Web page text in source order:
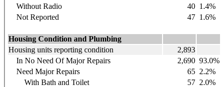
Without Radio
40 1.4%
Not Reported
47 1.6%
Housing Condition and Plumbing
Housing units reporting condition
2,893
In No Need Of Major Repairs
2,690 93.0%
Need Major Repairs
65 2.2%
With Bath and Toilet
57 2.0%